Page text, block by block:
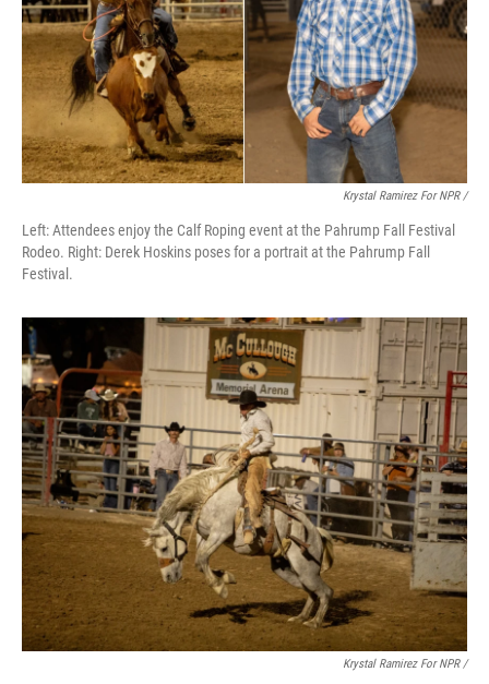
Krystal Ramirez For NPR /
Left: Attendees enjoy the Calf Roping event at the Pahrump Fall Festival
Rodeo. Right: Derek Hoskins poses for a portrait at the Pahrump Fall
Festival.
Krystal Ramirez For NPR /